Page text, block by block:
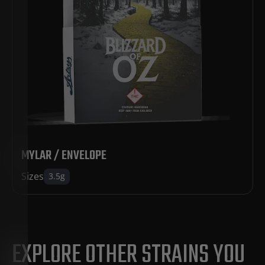
MYLAR / ENVELOPE
Sizes 3.5g
EXPLORE OTHER STRAINS YOU